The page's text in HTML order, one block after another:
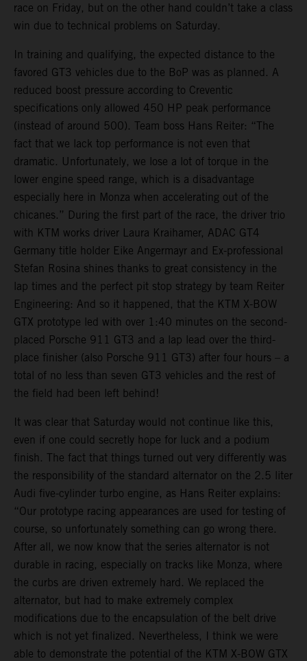
race on Friday, but on the other hand couldn’t take a class
win due to technical problems on Saturday.
In training and qualifying, the expected distance to the
favored GT3 vehicles due to the BoP was as planned. A
reduced boost pressure according to Creventic
specifications only allowed 450 HP peak performance
(instead of around 500). Team boss Hans Reiter: “The
fact that we lack top performance is not even that
dramatic. Unfortunately, we lose a lot of torque in the
lower engine speed range, which is a disadvantage
especially here in Monza when accelerating out of the
chicanes.” During the first part of the race, the driver trio
with KTM works driver Laura Kraihamer, ADAC GT4
Germany title holder Eike Angermayr and Ex-professional
Stefan Rosina shines thanks to great consistency in the
lap times and the perfect pit stop strategy by team Reiter
Engineering: And so it happened, that the KTM X-BOW
GTX prototype led with over 1:40 minutes on the second-
placed Porsche 911 GT3 and a lap lead over the third-
place finisher (also Porsche 911 GT3) after four hours – a
total of no less than seven GT3 vehicles and the rest of
the field had been left behind!
It was clear that Saturday would not continue like this,
even if one could secretly hope for luck and a podium
finish. The fact that things turned out very differently was
the responsibility of the standard alternator on the 2.5 liter
Audi five-cylinder turbo engine, as Hans Reiter explains:
“Our prototype racing appearances are used for testing of
course, so unfortunately something can go wrong there.
After all, we now know that the series alternator is not
durable in racing, especially on tracks like Monza, where
the curbs are driven extremely hard. We replaced the
alternator, but had to make extremely complex
modifications due to the encapsulation of the belt drive
which is not yet finalized. Nevertheless, I think we were
able to demonstrate the potential of the KTM X-BOW GTX